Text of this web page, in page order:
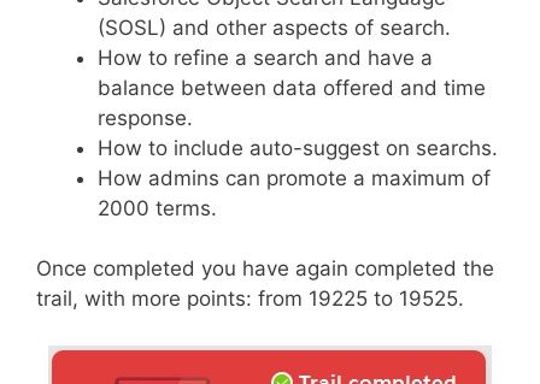
(SOSL) and other aspects of search.
How to refine a search and have a
balance between data offered and time
response.
How to include auto-suggest on searchs.
How admins can promote a maximum of
2000 terms.
Once completed you have again completed the
trail, with more points: from 19225 to 19525.